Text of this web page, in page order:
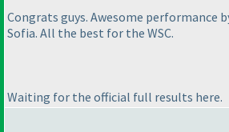
Congrats guys. Awesome performance
Sofia. All the best for the WSC.
Waiting for the official full results here.